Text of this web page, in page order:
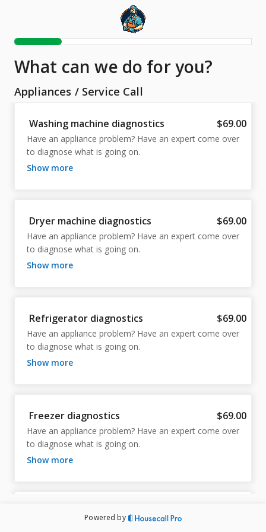
What can we do for you?
Appliances / Service Call
Washing machine diagnostics $69.00
Have an appliance problem? Have an expert come over
to diagnose what is going on.
show more
Dryer machine diagnostics $69.00
Have an appliance problem? Have an expert come over
to diagnose what is going on.
show more
Refrigerator diagnostics $69.00
Have an appliance problem? Have an expert come over
to diagnose what is going on.
show more
Freezer diagnostics $69.00
Have an appliance problem? Have an expert come over
to diagnose what is going on.
show more
Wine cooler diagnostics
Powered by